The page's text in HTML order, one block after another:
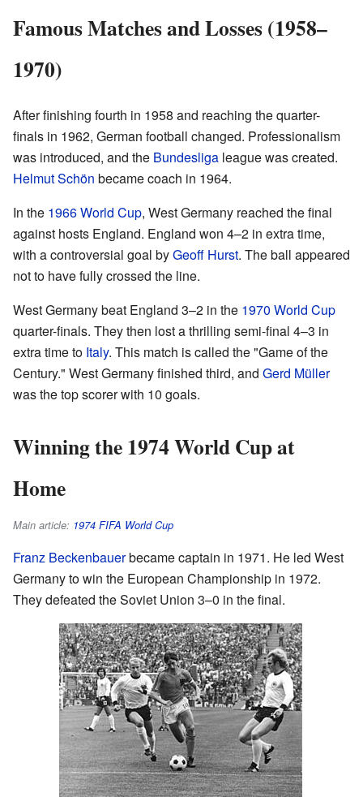
Famous Matches and Losses (1958–
1970)
After finishing fourth in 1958 and reaching the quarter-
finals in 1962, German football changed. Professionalism
was introduced, and the Bundesliga league was created.
Helmut Schön became coach in 1964.
In the 1966 World Cup, West Germany reached the final
against hosts England. England won 4–2 in extra time,
with a controversial goal byGeoff Hurst. The ball appeared
not to have fully crossed the line.
West Germany beat England 3–2 in the 1970 World Cup
quarter-finals. They then lost a thrilling semi-final 4–3 in
extra time to Italy. This match is called the "Game of the
Century." West Germany finished third, and Gerd Müller
was the top scorer with 10 goals.
Winning the 1974 World Cup at
Home
Main article: 1974 FIFA World Cup
Franz Beckenbauerbecame captain in 1971. He led West
Germany to win the European Championship in 1972.
They defeated the Soviet Union 3–0 in the final.